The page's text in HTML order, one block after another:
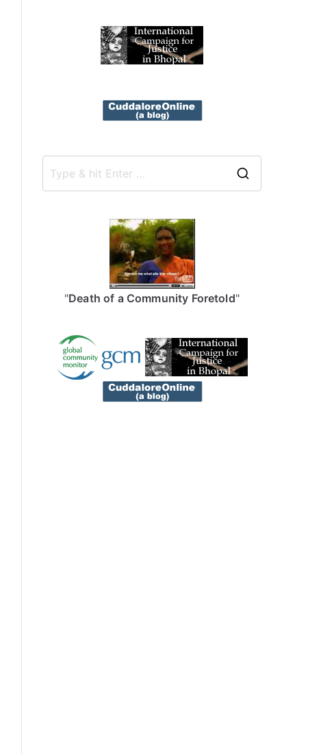
"Death of a Community Foretold"